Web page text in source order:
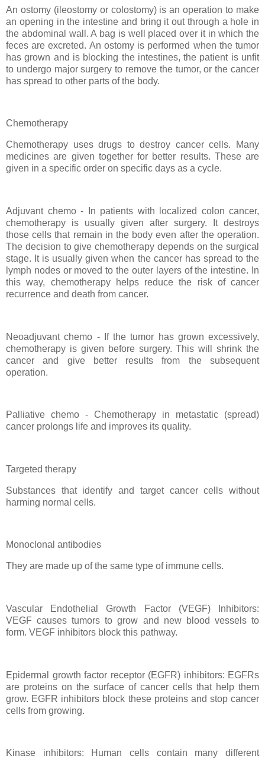
An ostomy (ileostomy or colostomy) is an operation to make
an opening in the intestine and bring it out through a hole in
the abdominal wall. A bag is well placed over it in which the
feces are excreted. An ostomy is performed when the tumor
has grown and is blocking the intestines, the patient is unfit
to undergo major surgery to remove the tumor, or the cancer
has spread to other parts of the body.
Chemotherapy
Chemotherapy uses drugs to destroy cancer cells. Many
medicines are given together for better results. These are
given in a specific order on specific days as a cycle.
Adjuvant chemo - In patients with localized colon cancer,
chemotherapy is usually given after surgery. It destroys
those cells that remain in the body even after the operation.
The decision to give chemotherapy depends on the surgical
stage. It is usually given when the cancer has spread to the
lymph nodes or moved to the outer layers of the intestine. In
this way, chemotherapy helps reduce the risk of cancer
recurrence and death from cancer.
Neoadjuvant chemo - If the tumor has grown excessively,
chemotherapy is given before surgery. This will shrink the
cancer and give better results from the subsequent
operation.
Palliative chemo - Chemotherapy in metastatic (spread)
cancer prolongs life and improves its quality.
Targeted therapy
Substances that identify and target cancer cells without
harming normal cells.
Monoclonal antibodies
They are made up of the same type of immune cells.
Vascular Endothelial Growth Factor (VEGF) Inhibitors:
VEGF causes tumors to grow and new blood vessels to
form. VEGF inhibitors block this pathway.
Epidermal growth factor receptor (EGFR) inhibitors: EGFRs
are proteins on the surface of cancer cells that help them
grow. EGFR inhibitors block these proteins and stop cancer
cells from growing.
Kinase inhibitors: Human cells contain many different